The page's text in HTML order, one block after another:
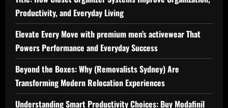
Productivity, and Everyday Living
Elevate Every Move with premium men’s activewear That
Powers Performance and Everyday Success
Beyond the Boxes: Why (Removalists Sydney) Are
Transforming Modern Relocation Experiences
Understanding Smart Productivity Choices: Buy Modafinil